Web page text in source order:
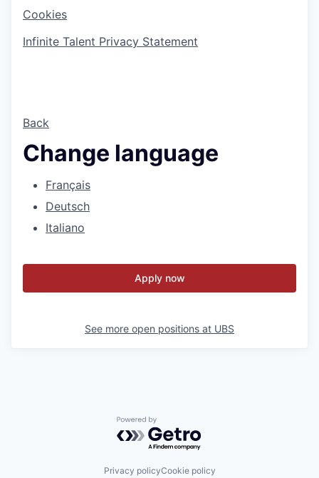
Cookies
Infinite Talent Privacy Statement
Back
Change language
Français
Deutsch
Italiano
Apply now
See more open positions at UBS
Powered by Getro.com
Privacy policyCookie policy